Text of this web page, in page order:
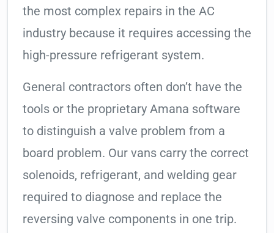
the most complex repairs in the AC
industry because it requires accessing the
high-pressure refrigerant system.
General contractors often don’t have the
tools or the proprietary Amana software
to distinguish a valve problem from a
board problem. Our vans carry the correct
solenoids, refrigerant, and welding gear
required to diagnose and replace the
reversing valve components in one trip.